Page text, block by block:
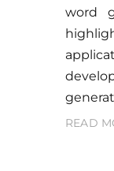
word
READ